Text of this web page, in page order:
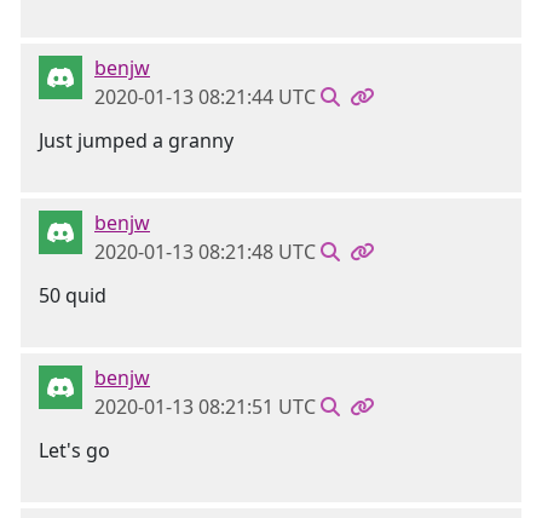
benjw
2020-01-13 08:21:44 UTC
Just jumped a granny
benjw
2020-01-13 08:21:48 UTC
50 quid
benjw
2020-01-13 08:21:51 UTC
Let's go